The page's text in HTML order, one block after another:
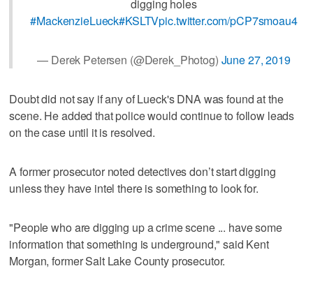
digging holes
#MackenzieLueck#KSLTVpic.twitter.com/pCP7smoau4
— Derek Petersen (@Derek_Photog) June 27, 2019
Doubt did not say if any of Lueck's DNA was found at the
scene. He added that police would continue to follow leads
on the case until it is resolved.
A former prosecutor noted detectives don’t start digging
unless they have intel there is something to look for.
"People who are digging up a crime scene ... have some
information that something is underground," said Kent
Morgan, former Salt Lake County prosecutor.